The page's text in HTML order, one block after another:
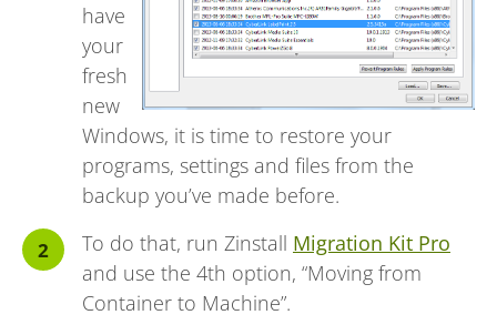
have
your
fresh
new
Windows, it is time to restore your
programs, settings and files from the
backup you’ve made before.
To do that, run Zinstall Migration Kit Pro
and use the 4th option, “Moving from
Container to Machine”.